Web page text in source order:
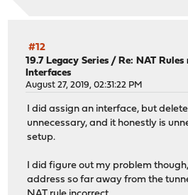
#12
19.7 Legacy Series / Re: NAT
Interfaces
August 27, 2019, 02:31:22 PM
I did assign an interface, but
unnecessary, and it honestly is
setup.
I did figure out my problem
address so far away from the